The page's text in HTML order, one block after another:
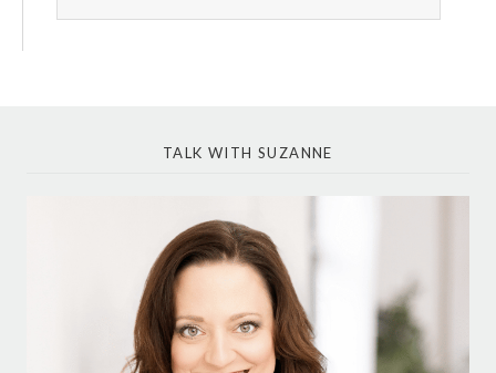
TALK WITH SUZANNE